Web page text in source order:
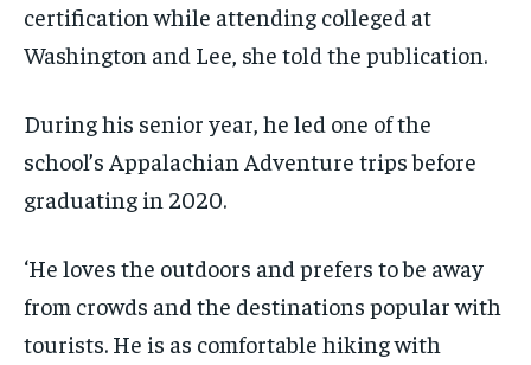
certification while attending colleged at
Washington and Lee, she told the publication.
During his senior year, he led one of the
school’s Appalachian Adventure trips before
graduating in 2020.
‘He loves the outdoors and prefers to be away
from crowds and the destinations popular with
tourists. He is as comfortable hiking with